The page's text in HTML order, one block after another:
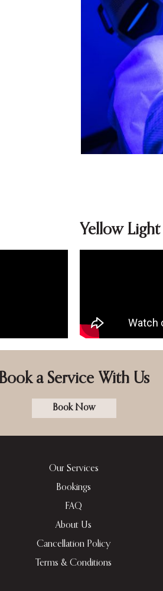
Yellow
a Service With Us
Book Now
Our Services
Bookings
FAQ
About Us
Cancellation Policy
Terms & Conditions